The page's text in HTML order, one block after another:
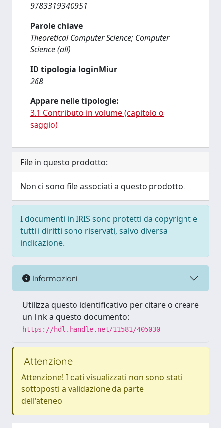
9783319340951
Parole chiave
Theoretical Computer Science; Computer
Science (all)
ID tipologia loginMiur
268
Appare nelle tipologie:
3.1 Contributo in volume (capitolo o
saggio)
File in questo prodotto:
Non ci sono file associati a questo prodotto.
I documenti in IRIS sono protetti da copyright e
tutti i diritti sono riservati, salvo diversa
indicazione.
Informazioni
Utilizza questo identificativo per citare o creare
un link a questo documento:
https://hdl.handle.net/11581/405030
Attenzione
Attenzione! I dati visualizzati non sono stati
sottoposti a validazione da parte
dell'ateneo